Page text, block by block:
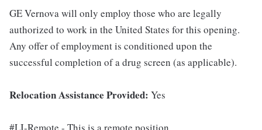
GE Vernova will only employ those who are legally
authorized to work in the United States for this opening.
Any offer of employment is conditioned upon the
successful completion of a drug screen (as applicable).
Relocation Assistance Provided: Yes